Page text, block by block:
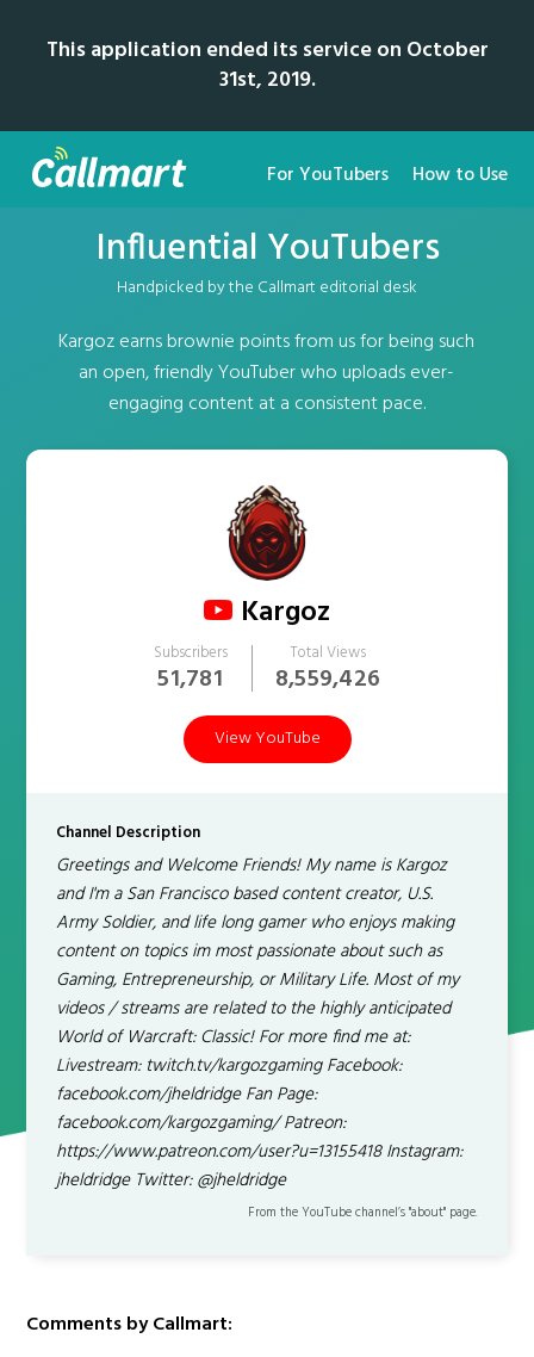
This application ended its service on October
31st, 2019.
For YouTubers How to Use
Influential YouTubers
Handpicked by the Callmart editorial desk
Kargoz earns brownie points from us for being such
an open, friendly YouTuber who uploads ever-
engaging content at a consistent pace.
Kargoz
Subscribers
51,781
Total Views
8,559,426
View YouTube
Channel Description
Greetings and Welcome Friends! My name is Kargoz
and I'm a San Francisco based content creator, U.S.
Army Soldier, and life long gamer who enjoys making
content on topics im most passionate about such as
Gaming, Entrepreneurship, or Military Life. Most of my
videos / streams are related to the highly anticipated
World of Warcraft: Classic! For more find me at:
Livestream: twitch.tv/kargozgaming Facebook:
facebook.com/jheldridge Fan Page:
facebook.com/kargozgaming/ Patreon:
https://www.patreon.com/user?u=13155418 Instagram:
jheldridge Twitter: @jheldridge
From the YouTube channel’s "about" page.
Comments by Callmart: